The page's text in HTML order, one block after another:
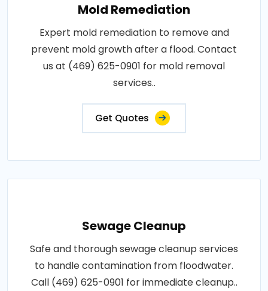
Mold Remediation
Expert mold remediation to remove and
prevent mold growth after a flood. Contact
us at (469) 625-0901 for mold removal
services..
Get Quotes
Sewage Cleanup
Safe and thorough sewage cleanup services
to handle contamination from floodwater.
Call (469) 625-0901 for immediate cleanup..